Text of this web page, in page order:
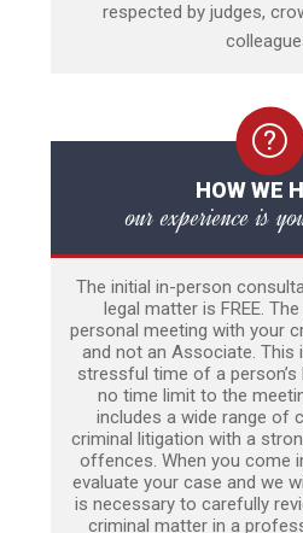
respected by judges,
HOW WE
our experience is
The initial in-person
legal matter is FREE.
personal meeting with your
and not an Associate. This
stressful time of a
no time limit to the
includes a wide range of
criminal litigation with a
offences. When you come
evaluate your case and we
is necessary to carefully
criminal matter in a